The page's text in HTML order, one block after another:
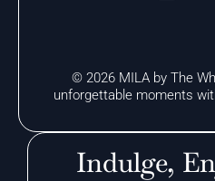
© 2026 MILA by The
unforgettable moments
Indulge,